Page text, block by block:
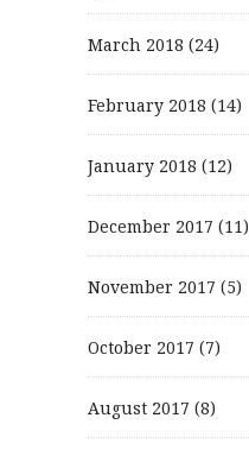
March 2018 (24)
February 2018 (14)
January 2018 (12)
December 2017 (11)
November 2017 (5)
October 2017 (7)
August 2017 (8)